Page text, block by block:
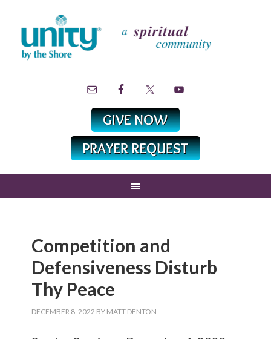
Competition and
Defensiveness Disturb
Thy Peace
DECEMBER 8, 2022 BY MATT DENTON